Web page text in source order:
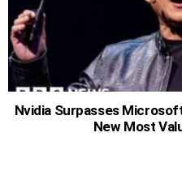
Nvidia Surpasses
New Most